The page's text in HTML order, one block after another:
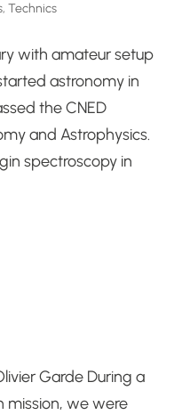
,Technics
with amateur setup
astronomy in
the CNED
and Astrophysics.
spectroscopy in
Garde During a
mission, we were